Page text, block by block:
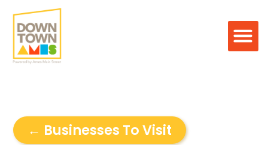
← Businesses To Visit